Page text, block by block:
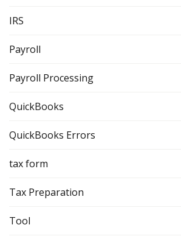
IRS
Payroll
Payroll Processing
QuickBooks
QuickBooks Errors
tax form
Tax Preparation
Tool